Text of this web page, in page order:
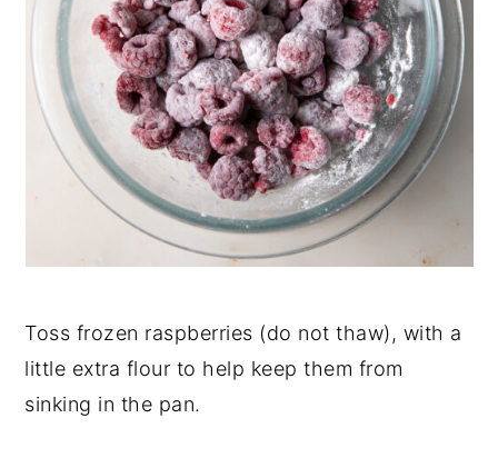
Toss frozen raspberries (do not thaw), with a
little extra flour to help keep them from
sinking in the pan.